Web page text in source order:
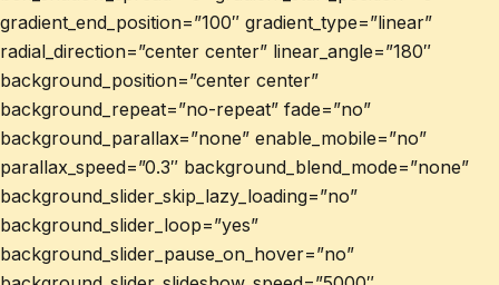
gradient_end_position=”100″ gradient_type=”linear”
radial_direction=”center center” linear_angle=”180″
background_position=”center center”
background_repeat=”no-repeat” fade=”no”
background_parallax=”none” enable_mobile=”no”
parallax_speed=”0.3″ background_blend_mode=”none”
background_slider_skip_lazy_loading=”no”
background_slider_loop=”yes”
background_slider_pause_on_hover=”no”